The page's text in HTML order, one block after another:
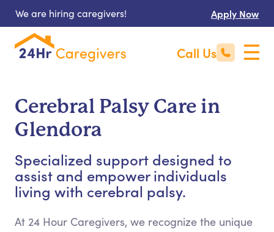
We are hiring caregivers! Apply Now
Call Us
Cerebral Palsy Care in
Glendora
Specialized support designed to
assist and empower individuals
living with cerebral palsy.
At 24 Hour Caregivers, we recognize the unique